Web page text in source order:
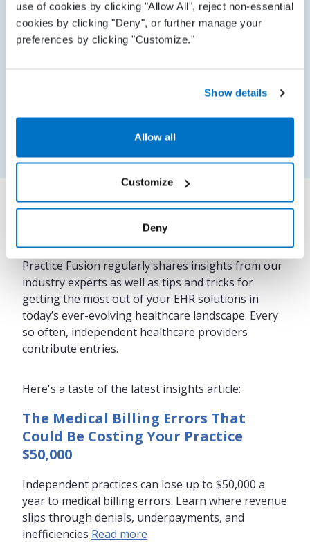
use of cookies by clicking "Allow All", reject non-essential
cookies by clicking "Deny", or further manage your
preferences by clicking "Customize."
Show details
Allow all
Customize
Deny
process, how to import patient data, and more.
Practice Fusion regularly shares insights from our
industry experts as well as tips and tricks for
getting the most out of your EHR solutions in
today’s ever-evolving healthcare landscape. Every
so often, independent healthcare providers
contribute entries.
Here's a taste of the latest insights article:
The Medical Billing Errors That
Could Be Costing Your Practice
$50,000
Independent practices can lose up to $50,000 a
year to medical billing errors. Learn where revenue
slips through denials, underpayments, and
inefficiencies Read more